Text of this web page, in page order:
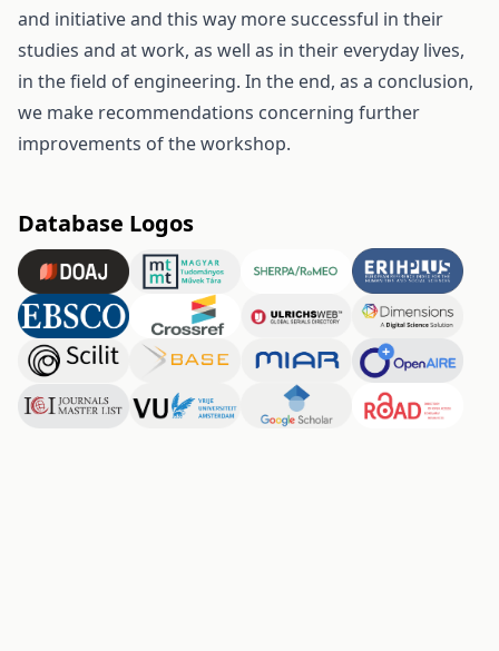
and initiative and this way more successful in their
studies and at work, as well as in their everyday lives,
in the field of engineering. In the end, as a conclusion,
we make recommendations concerning further
improvements of the workshop.
Database Logos